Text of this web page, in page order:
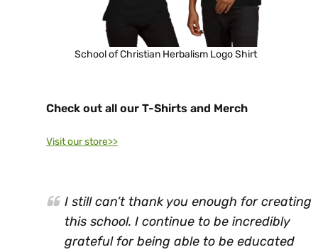
School of Christian Herbalism Logo Shirt
Check out all our T-Shirts and Merch
Visit our store>>
I still can’t thank you enough for creating
this school. I continue to be incredibly
grateful for being able to be educated